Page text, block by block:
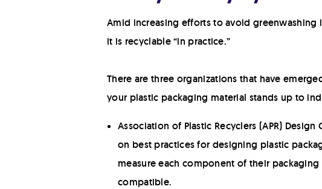
Amid increasing efforts to avoid greenwashing
it is recyclable “in practice.”
There are three organizations that have
your plastic packaging material stands up to
Association of Plastic Recyclers (APR)
on best practices for designing plastic
measure each component of their
compatible.